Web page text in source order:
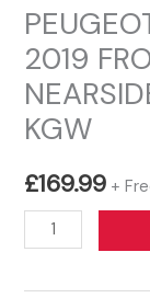
2019
KGW
£169.99 +
PEUGEOT
208